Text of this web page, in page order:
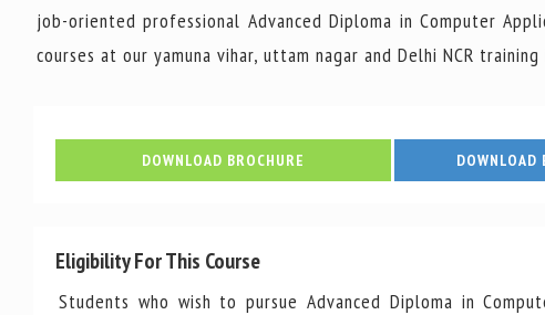
job-oriented professional Advanced Diploma in Computer
courses at our yamuna vihar, uttam nagar and Delhi NCR
DOWNLOAD BROCHURE DOWNLOAD
Eligibility For This Course
Students who wish to pursue Advanced Diploma in